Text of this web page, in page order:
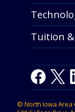
Tuition
Facebook
© North Iowa Area